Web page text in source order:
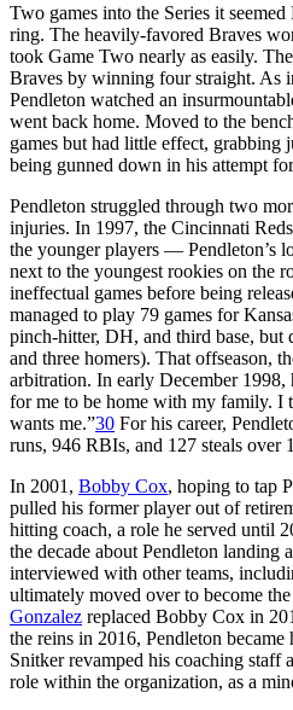
Two games into the Series it
ring. The heavily-favored Braves
took Game Two nearly as easily.
Braves by winning four straight. As
Pendleton watched an
went back home. Moved to the
games but had little effect, grabbing
being gunned down in his attempt
Pendleton struggled through two
injuries. In 1997, the Cincinnati
the younger players — Pendleton’s
next to the youngest rookies on the
ineffectual games before being
managed to play 79 games for
pinch-hitter, DH, and third base, but
and three homers). That offseason,
arbitration. In early December
for me to be home with my family. I
wants me.”30 For his career,
runs, 946 RBIs, and 127 steals over
In 2001, Bobby Cox, hoping to tap
pulled his former player out of
hitting coach, a role he served until
the decade about Pendleton landing
interviewed with other teams,
ultimately moved over to become
Gonzalez replaced Bobby Cox in
the reins in 2016, Pendleton
Snitker revamped his coaching staff
role within the organization, as a